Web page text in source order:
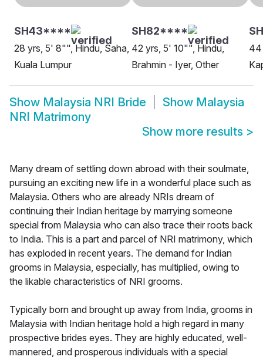
SH43****
28 yrs, 5' 8"", Hindu, Saha,
Kuala Lumpur
SH82****
42 yrs, 5' 10"", Hindu,
Brahmin - Iyer, Other
44
Show Malaysia NRI Bride Show Malaysia
NRI Matrimony
Show more results >
Many dream of settling down abroad with their soulmate,
pursuing an exciting new life in a wonderful place such as
Malaysia. Others who are already NRIs dream of
continuing their Indian heritage by marrying someone
special from Malaysia who can also trace their roots back
to India. This is a part and parcel of NRI matrimony, which
has exploded in recent years. The demand for Indian
grooms in Malaysia, especially, has multiplied, owing to
the likable characteristics of NRI grooms.
Typically born and brought up away from India, grooms in
Malaysia with Indian heritage hold a high regard in many
prospective brides eyes. They are highly educated, well-
mannered, and prosperous individuals with a special